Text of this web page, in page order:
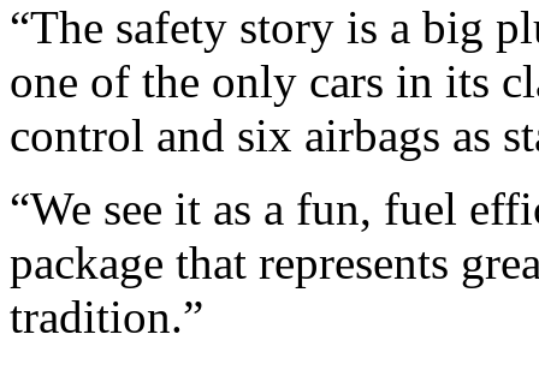
“The safety story is a big
one of the only cars in its
control and six airbags as
“We see it as a fun, fuel
package that represents
tradition.”